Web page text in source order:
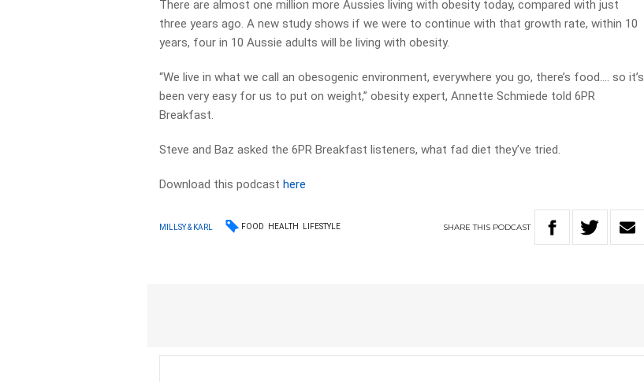
There are almost one million more Aussies living with obesity today, compared with just
three years ago. A new study shows if we were to continue with that growth rate, within 10
years, four in 10 Aussie adults will be living with obesity.
“We live in what we call an obesogenic environment, everywhere you go, there’s food…. so it’s
been very easy for us to put on weight,” obesity expert, Annette Schmiede told 6PR
Breakfast.
Steve and Baz asked the 6PR Breakfast listeners, what fad diet they’ve tried.
Download this podcasthere
MILLSY & KARL FOOD HEALTH LIFESTYLE SHARETHIS PODCAST